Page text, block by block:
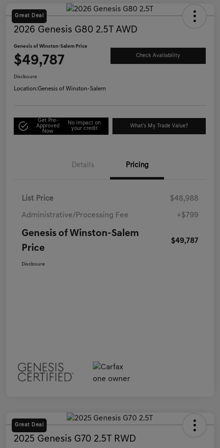
Great Deal
2026 Genesis G80 2.5T AWD
Genesis of Winston-Salem Price
$49,787 Check Availability
Disclosure
Location:Genesis of Winston-Salem
Get Pre-
Approved
Now
No impact on
your credit
What's My Trade Value?
Details Pricing
List Price $48,988
Administrative/Processing Fee +$799
Genesis of Winston-Salem
Price
$49,787
Disclosure
Great Deal
2025 Genesis G70 2.5T RWD